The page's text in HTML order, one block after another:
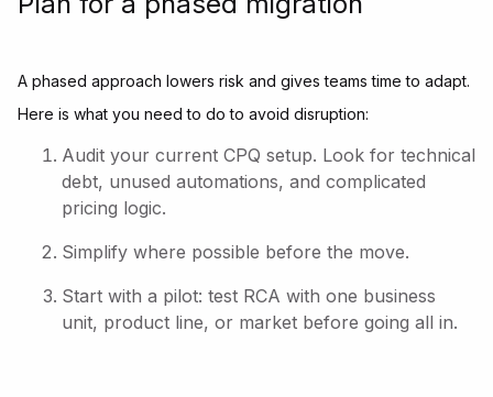
A phased approach lowers risk and gives teams time to adapt.
Here is what you need to do to avoid disruption:
Audit your current CPQ setup. Look for technical
debt, unused automations, and complicated
pricing logic.
Simplify where possible before the move.
Start with a pilot: test RCA with one business
unit, product line, or market before going all in.